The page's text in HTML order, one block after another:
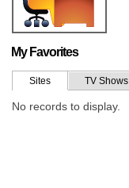
My Favorites
Sites TV Shows
No records to display.